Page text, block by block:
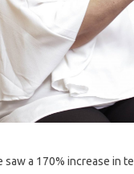
a 170% increase in